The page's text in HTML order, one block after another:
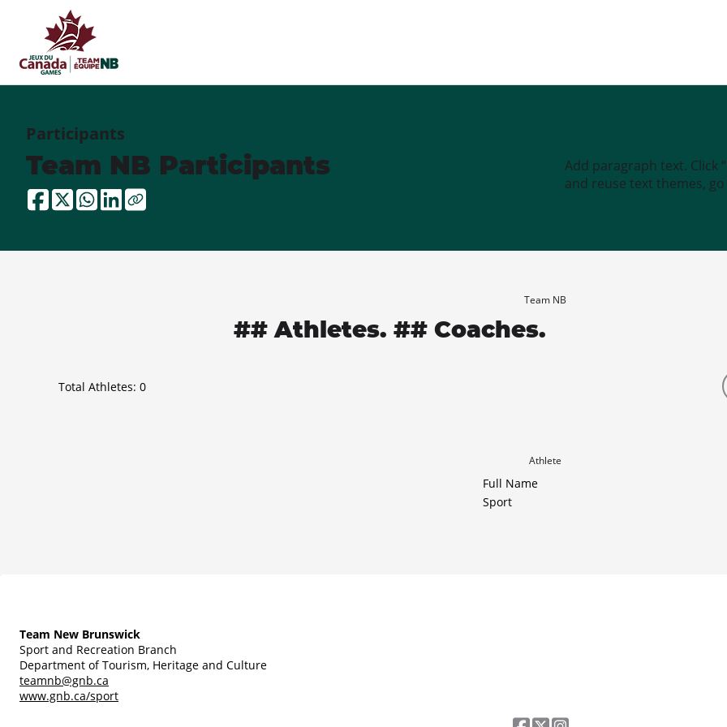
Participants
Team NB Participants
Add paragraph text. Click
and reuse text themes, go
Team NB
## Athletes. ## Coaches.
Total Athletes: 0
Athlete
Full Name
Sport
Team New Brunswick
Sport and Recreation Branch
Department of Tourism, Heritage and Culture
teamnb@gnb.ca
www.gnb.ca/sport